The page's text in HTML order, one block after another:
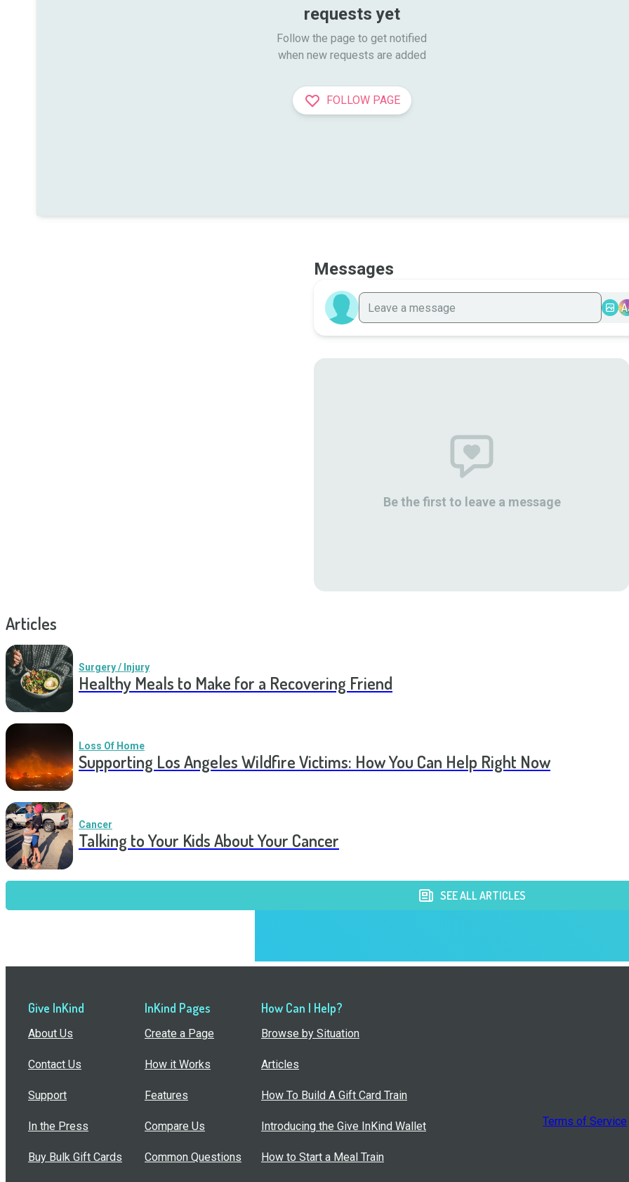
requests yet
Follow the page to get notified
when new requests are added
FOLLOW PAGE
Messages
Be the first to leave a message
Articles
Surgery / Injury
Healthy Meals to Make for a Recovering Friend
Loss Of Home
Supporting Los Angeles Wildfire Victims: How You Can Help Right Now
Cancer
Talking to Your Kids About Your Cancer
SEE ALL ARTICLES
Give InKind
About Us
Contact Us
Support
In the Press
Buy Bulk Gift Cards
InKind Pages
Create a Page
How it Works
Features
Compare Us
Common Questions
How Can I Help?
Browse by Situation
Articles
How To Build A Gift Card Train
Introducing the Give InKind Wallet
How to Start a Meal Train
Terms of Service